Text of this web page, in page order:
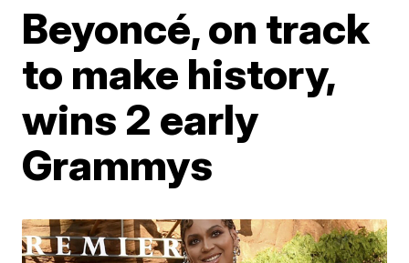
Beyoncé, on track
to make history,
wins 2 early
Grammys